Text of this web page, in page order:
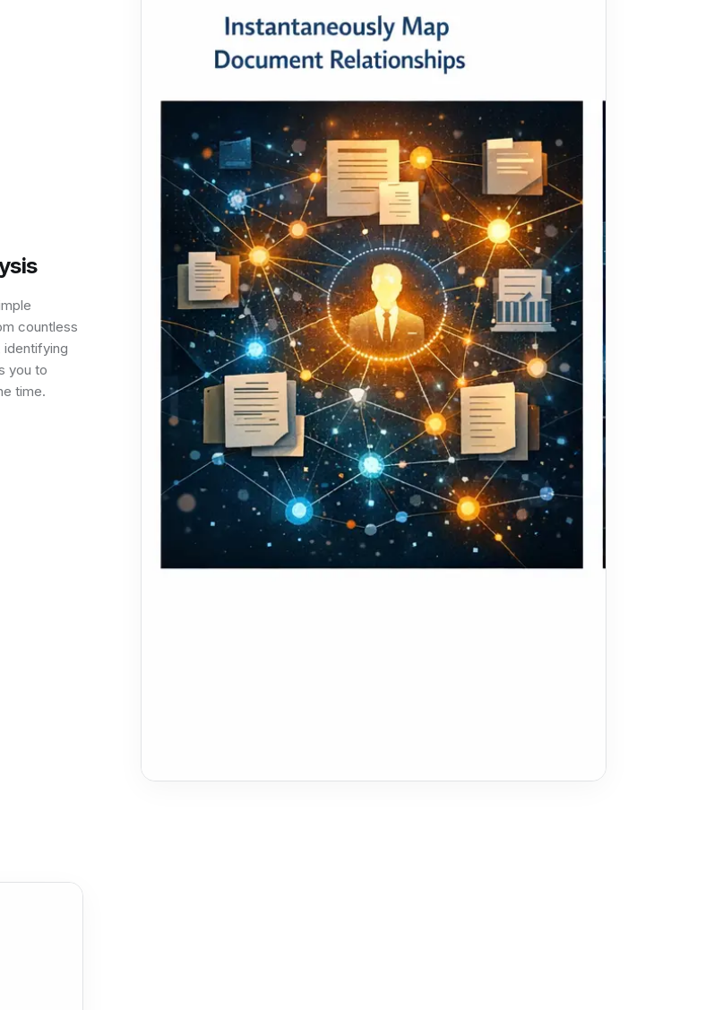
countless
identifying
you to
time.